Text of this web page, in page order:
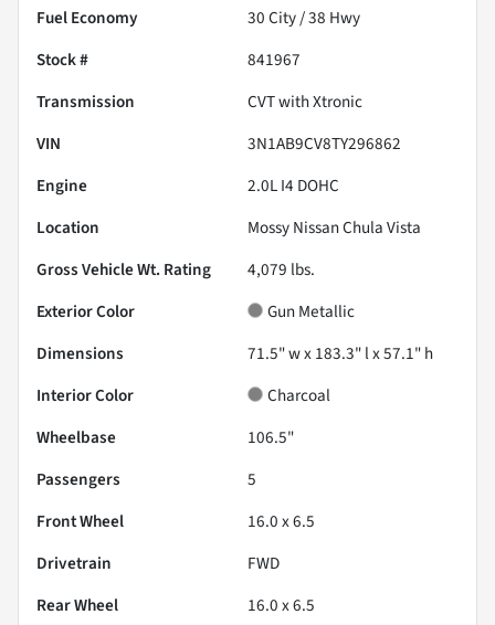
Fuel Economy
30City /38 Hwy
Stock #
841967
Transmission
CVT with Xtronic
VIN
3N1AB9CV8TY296862
Engine
2.0L I4 DOHC
Location
Mossy Nissan Chula Vista
Gross Vehicle Wt. Rating
4,079 lbs.
Exterior Color
Gun Metallic
Dimensions
71.5" w x 183.3" l x 57.1" h
Interior Color
Charcoal
Wheelbase
106.5"
Passengers
5
Front Wheel
16.0 x 6.5
Drivetrain
FWD
Rear Wheel
16.0 x 6.5